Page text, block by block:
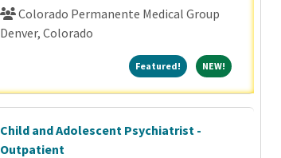
Colorado Permanente Medical Group
Denver, Colorado
Featured! Featured!
NEW! NEW!
Child and Adolescent Psychiatrist -
Outpatient